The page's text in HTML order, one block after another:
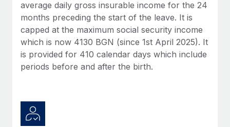
Benefits
Manage employee benefits with ease
Learn More
Work visas & permits
Changelog
Explore the blog
Why owned entities are key to maintaining
EOR compliance
average daily gross insurable income for the 24
months preceding the start of the leave. It is
capped at the maximum social security income
which is now 4130 BGN (since 1st April 2025). It
is provided for 410 calendar days which include
periods before and after the birth.